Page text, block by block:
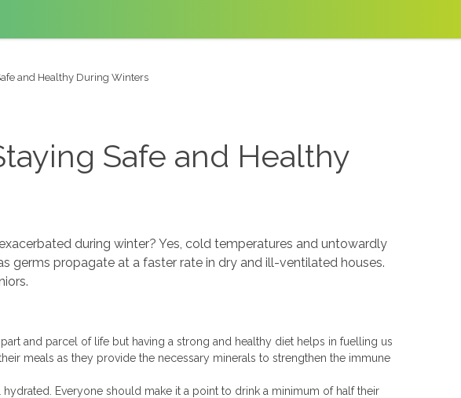
and Healthy During Winters
Safe and Healthy
during winter? Yes, cold temperatures and untowardly
germs propagate at a faster rate in dry and ill-ventilated houses.
and parcel of life but having a strong and healthy diet helps in fuelling us
meals as they provide the necessary minerals to strengthen the immune
Everyone should make it a point to drink a minimum of half their